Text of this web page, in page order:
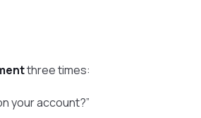
three times:
your account?”